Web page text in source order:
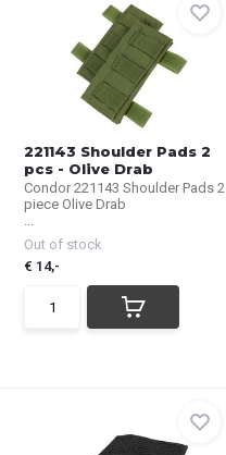
221143 Shoulder Pads 2
pcs - Olive Drab
Condor 221143 Shoulder Pads 2
piece Olive Drab
...
Out of stock
€ 14,-